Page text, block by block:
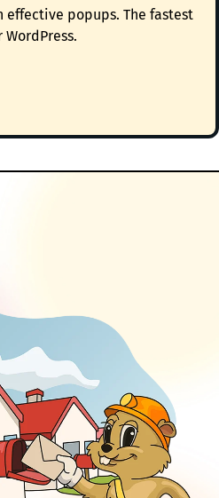
effective popups. The fastest